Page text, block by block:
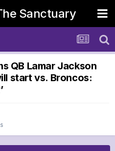
Sanctuary
QB Lamar Jackson
start vs. Broncos: